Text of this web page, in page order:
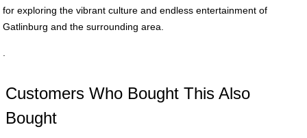
for exploring the vibrant culture and endless entertainment of
Gatlinburg and the surrounding area.
Customers Who Bought This Also
Bought